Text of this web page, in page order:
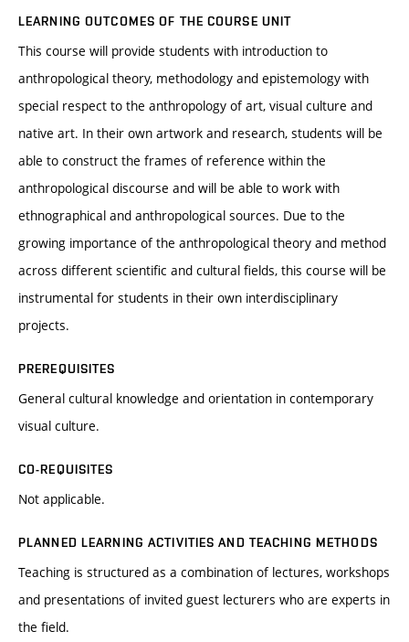
LEARNING OUTCOMES OF THE COURSE UNIT
This course will provide students with introduction to
anthropological theory, methodology and epistemology with
special respect to the anthropology of art, visual culture and
native art. In their own artwork and research, students will be
able to construct the frames of reference within the
anthropological discourse and will be able to work with
ethnographical and anthropological sources. Due to the
growing importance of the anthropological theory and method
across different scientific and cultural fields, this course will be
instrumental for students in their own interdisciplinary
projects.
PREREQUISITES
General cultural knowledge and orientation in contemporary
visual culture.
CO-REQUISITES
Not applicable.
PLANNED LEARNING ACTIVITIES AND TEACHING METHODS
Teaching is structured as a combination of lectures, workshops
and presentations of invited guest lecturers who are experts in
the field.